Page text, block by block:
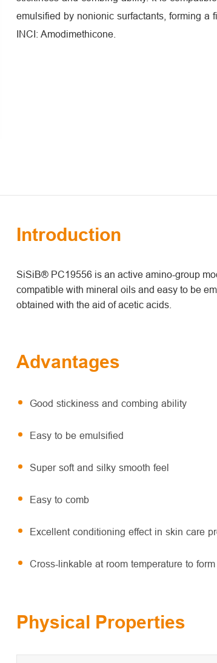
emulsified by nonionic surfactants, forming a
INCI: Amodimethicone.
Introduction
SiSiB® PC19556 is an active amino-group
compatible with mineral oils and easy to be
obtained with the aid of acetic acids.
Advantages
Good stickiness and combing ability
Easy to be emulsified
Super soft and silky smooth feel
Easy to comb
Excellent conditioning effect in skin care
Cross-linkable at room temperature to
Physical Properties